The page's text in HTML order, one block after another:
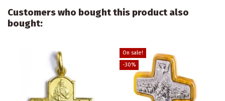
Customers who bought this product also
bought:
On sale!
-30%